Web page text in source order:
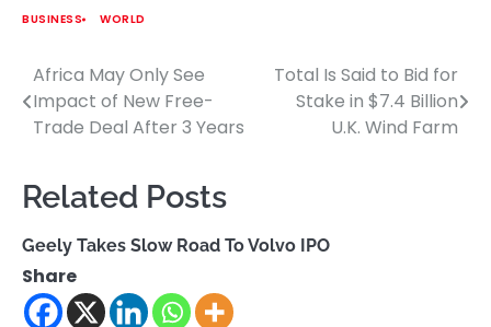
BUSINESS WORLD
Post
navigation
Africa May Only See
Impact of New Free-
Trade Deal After 3 Years
Total Is Said to Bid for
Stake in $7.4 Billion
U.K. Wind Farm
Related Posts
Geely Takes Slow Road To Volvo IPO
Share